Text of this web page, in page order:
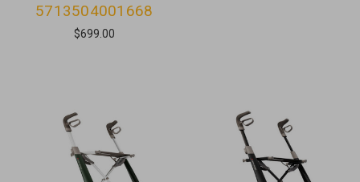
5713504001668
$699.00